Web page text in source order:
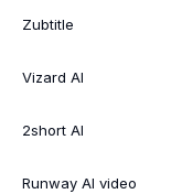
Zubtitle
Vizard AI
2short AI
Runway AI video